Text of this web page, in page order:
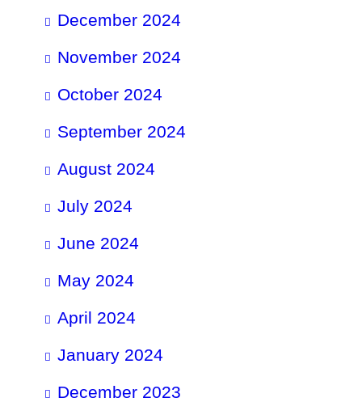
December 2024
November 2024
October 2024
September 2024
August 2024
July 2024
June 2024
May 2024
April 2024
January 2024
December 2023